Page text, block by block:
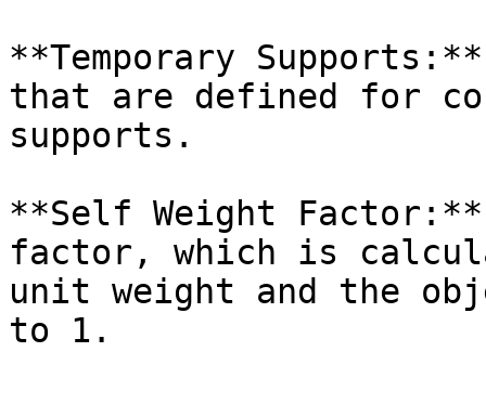
**Temporary
that are defined for
supports.
**Self Weight
factor, which is
unit weight and the
to 1.